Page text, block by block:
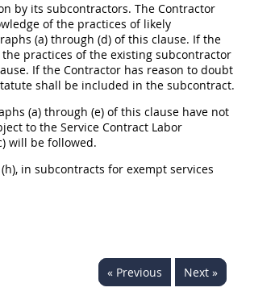
by its subcontractors. The Contractor
of the practices of likely
(a) through (d) of this clause. If the
practices of the existing subcontractor
If the Contractor has reason to doubt
shall be included in the subcontract.
(a) through (e) of this clause have not
to the Service Contract Labor
will be followed.
in subcontracts for exempt services
« Previous Next »